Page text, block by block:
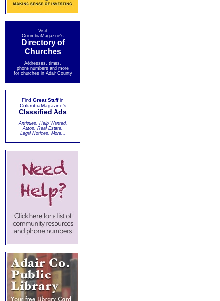
Visit
ColumbiaMagazine's
Directory of
Churches
Addresses, times,
phone numbers and more
for churches in Adair County
Find Great Stuffin
ColumbiaMagazine's
Classified Ads
Antiques, Help Wanted,
Autos, Real Estate,
Legal Notices, More...